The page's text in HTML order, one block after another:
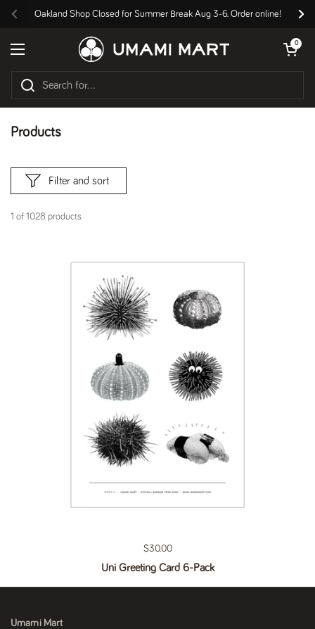
Previous
Oakland Shop Closed for Summer Break Aug 3-6. Order online!
Open menu
Open cart
0
Products
1 of 1028 products
Filter and sort
Regular price
$30.00
Uni Greeting Card 6-Pack
Umami Mart